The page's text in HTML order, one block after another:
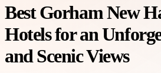
Best Gorham New
Hotels for an
and Scenic Views